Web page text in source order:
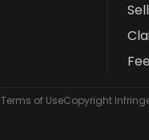
Terms of UseCopyright